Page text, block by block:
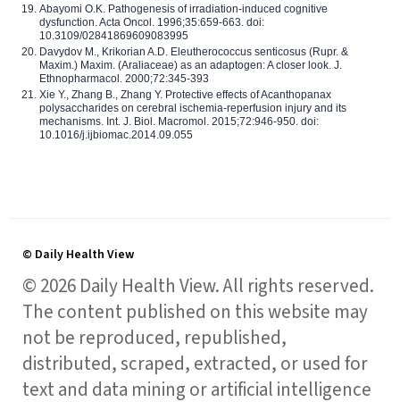
Abayomi O.K. Pathogenesis of irradiation-induced cognitive
dysfunction. Acta Oncol. 1996;35:659-663. doi:
10.3109/02841869609083995
Davydov M., Krikorian A.D. Eleutherococcus senticosus (Rupr. &
Maxim.) Maxim. (Araliaceae) as an adaptogen: A closer look. J.
Ethnopharmacol. 2000;72:345-393
Xie Y., Zhang B., Zhang Y. Protective effects of Acanthopanax
polysaccharides on cerebral ischemia-reperfusion injury and its
mechanisms. Int. J. Biol. Macromol. 2015;72:946-950. doi:
10.1016/j.ijbiomac.2014.09.055
© Daily Health View
© 2026 Daily Health View. All rights reserved.
The content published on this website may
not be reproduced, republished,
distributed, scraped, extracted, or used for
text and data mining or artificial intelligence